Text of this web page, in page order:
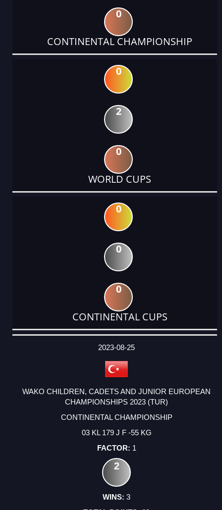
0
CONTINENTAL CHAMPIONSHIP
0
2
0
WORLD CUPS
0
0
0
CONTINENTAL CUPS
DATE
EVENT
TYPE
CATEGORY
EVENT
RANK
WINS
POINTS
ACTUAL
2023-08-25
WAKO CHILDREN, CADETS AND JUNIOR EUROPEAN
CHAMPIONSHIPS 2023 (TUR)
CONTINENTAL CHAMPIONSHIP
03 KL 179 J F -55 KG
1
2
3